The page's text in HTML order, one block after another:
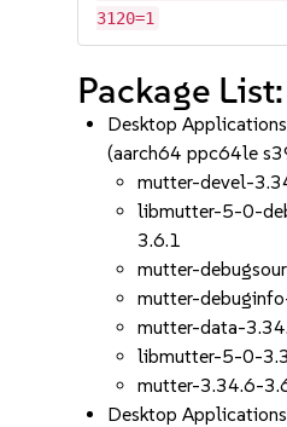
3120=1
Package List:
Desktop
(aarch64 ppc64le
mutter-devel-
libmutter-5-0-
3.6.1
mutter-
mutter-
mutter-data-
libmutter-5-0-
mutter-3.34.6-
Desktop